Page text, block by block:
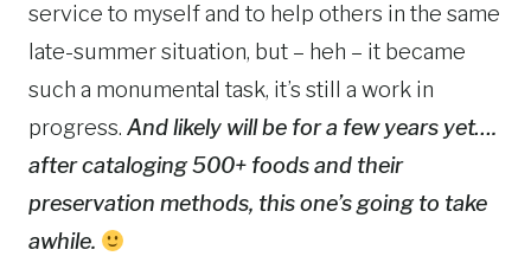
service to myself and to help others in the same
late-summer situation, but – heh – it became
such a monumental task, it’s still a work in
progress. And likely will be for a few years yet….
after cataloging 500+ foods and their
preservation methods, this one’s going to take
awhile.